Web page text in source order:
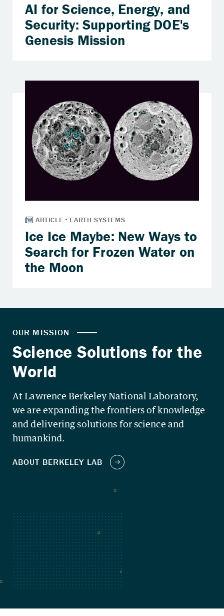
AI for Science, Energy, and
Security: Supporting DOE's
Genesis Mission
Ice Ice Maybe: New Ways to
Search for Frozen Water on
the Moon
At Lawrence Berkeley National Laboratory,
we are expanding the frontiers of knowledge
and delivering solutions for science and
humankind.